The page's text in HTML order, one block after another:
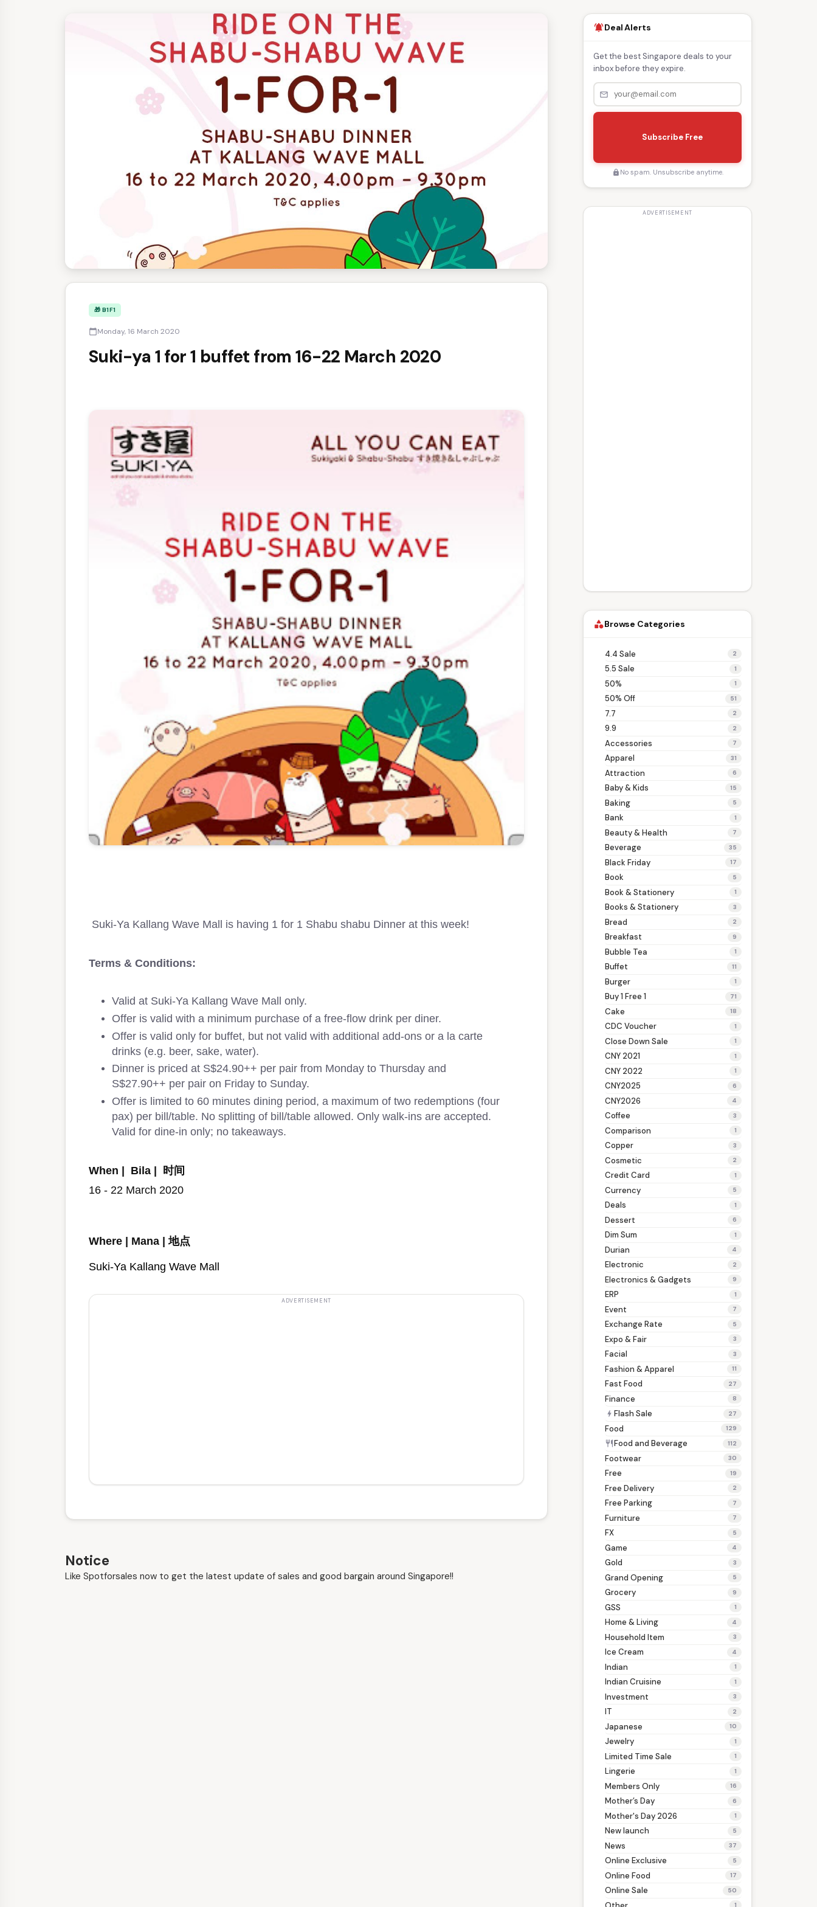
🎁 B1F1
calendar_todayMonday, 16 March 2020
Suki-ya 1 for 1 buffet from 16-22 March 2020
Suki-Ya Kallang Wave Mall is having 1 for 1 Shabu shabu Dinner at this week!
Terms & Conditions:
Valid at Suki-Ya Kallang Wave Mall only.
Offer is valid with a minimum purchase of a free-flow drink per diner.
Offer is valid only for buffet, but not valid with additional add-ons or a la carte
drinks (e.g. beer, sake, water).
Dinner is priced at S$24.90++ per pair from Monday to Thursday and
S$27.90++ per pair on Friday to Sunday.
Offer is limited to 60 minutes dining period, a maximum of two redemptions (four
pax) per bill/table. No splitting of bill/table allowed. Only walk-ins are accepted.
Valid for dine-in only; no takeaways.
When | Bila | 时间
16 - 22 March 2020
Where | Mana | 地点
Suki-Ya Kallang Wave Mall
Notice
Like Spotforsales now to get the latest update of sales and good bargain around Singapore!!
notifications_activeDeal Alerts
Get the best Singapore deals to your
inbox before they expire.
mail_outline
Subscribe Free
lock No spam. Unsubscribe anytime.
categoryBrowse Categories
4.4 Sale 2
5.5 Sale 1
50% 1
50% Off 51
7.7 2
9.9 2
Accessories 7
Apparel 31
Attraction 6
Baby & Kids 15
Baking 5
Bank 1
Beauty & Health 7
Beverage 35
Black Friday 17
Book 5
Book & Stationery 1
Books & Stationery 3
Bread 2
Breakfast 9
Bubble Tea 1
Buffet 11
Burger 1
Buy 1 Free 1 71
Cake 18
CDC Voucher 1
Close Down Sale 1
CNY 2021 1
CNY 2022 1
CNY2025 6
CNY2026 4
Coffee 3
Comparison 1
Copper 3
Cosmetic 2
Credit Card 1
Currency 5
Deals 1
Dessert 6
Dim Sum 1
Durian 4
Electronic 2
Electronics & Gadgets 9
ERP 1
Event 7
Exchange Rate 5
Expo & Fair 3
Facial 3
Fashion & Apparel 11
Fast Food 27
Finance 8
bolt Flash Sale 27
Food 129
restaurant Food and Beverage 112
Footwear 30
Free 19
Free Delivery 2
Free Parking 7
Furniture 7
FX 5
Game 4
Gold 3
Grand Opening 5
Grocery 9
GSS 1
Home & Living 4
Household Item 3
Ice Cream 4
Indian 1
Indian Cruisine 1
Investment 3
IT 2
Japanese 10
Jewelry 1
Limited Time Sale 1
Lingerie 1
Members Only 16
Mother’s Day 6
Mother's Day 2026 1
New launch 5
News 37
Online Exclusive 5
Online Food 17
Online Sale 50
1